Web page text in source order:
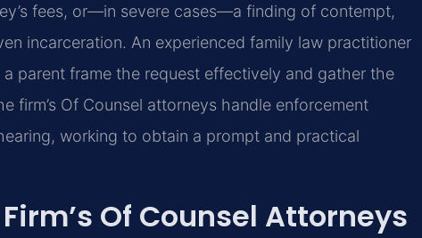
fees, or—in severe cases—a finding of contempt,
incarceration. An experienced family law practitioner
parent frame the request effectively and gather the
firm’s Of Counsel attorneys handle enforcement
working to obtain a prompt and practical
Of Counsel Attorneys